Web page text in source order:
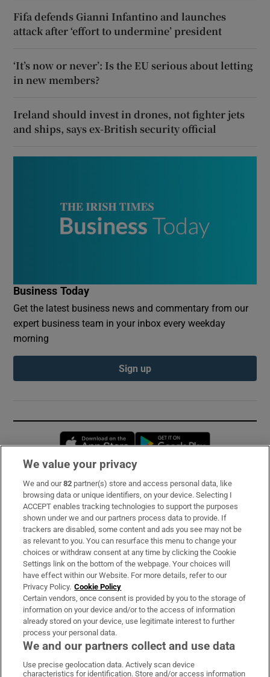
Fifa defends Gianni Infantino and launches
attack after ‘effort to undermine’ president
‘It’s now or never’: Is the EU serious about letting
in new members?
Ireland should invest in drones, not fighter jets
and ships, says ex-British security official
Business Today
Get the latest business news and commentary from our
expert business team in your inbox every weekday
morning
Sign up
Opens in new window
Subscribe
Support
About Us
Irish Times Products & Services
OUR PARTNERS:
We value your privacy
We and our82 partner(s) store and access personal data, like
browsing data or unique identifiers, on your device. Selecting I
ACCEPT enables tracking technologies to support the purposes
shown under we and our partners process data to provide. If
trackers are disabled, some content and ads you see may not be
as relevant to you. You can resurface this menu to change your
choices or withdraw consent at any time by clicking the Cookie
Settings link on the bottom of the webpage. Your choices will
have effect within our Website. For more details, refer to our
Privacy Policy. Cookie Policy
Certain vendors, once consent is provided by you to the storage of
information on your device and/or to the access of information
already stored on your device, use legitimate interest to further
process your personal data.
We and our partners collect and use data
Use precise geolocation data. Actively scan device
characteristics for identification. Store and/or access information